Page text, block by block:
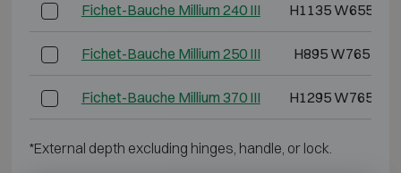
Fichet-Bauche Millium 240 III H1135 W655
Fichet-Bauche Millium 250 III H895 W765
Fichet-Bauche Millium 370 III H1295 W765
*External depth excluding hinges, handle, or lock.